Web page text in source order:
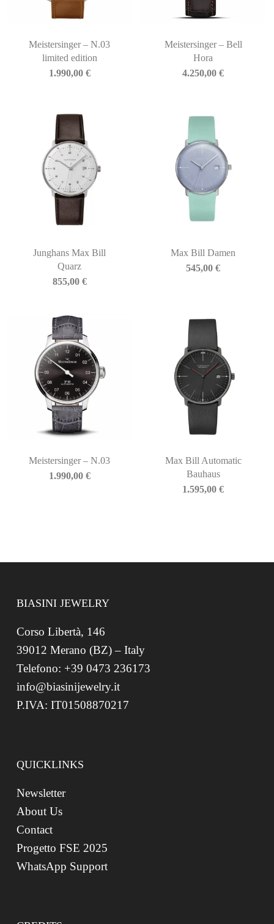
Meistersinger – N.03
limited edition
1.990,00 €
Meistersinger – Bell
Hora
4.250,00€
Junghans Max Bill
Quarz
855,00 €
Max Bill Damen
545,00€
Meistersinger – N.03
1.990,00 €
Max Bill Automatic
Bauhaus
1.595,00€
BIASINI JEWELRY
Corso Libertà, 146
39012 Merano (BZ) – Italy
Telefono: +39 0473 236173
info@biasinijewelry.it
P.IVA: IT01508870217
QUICKLINKS
Newsletter
About Us
Contact
Progetto FSE 2025
WhatsApp Support